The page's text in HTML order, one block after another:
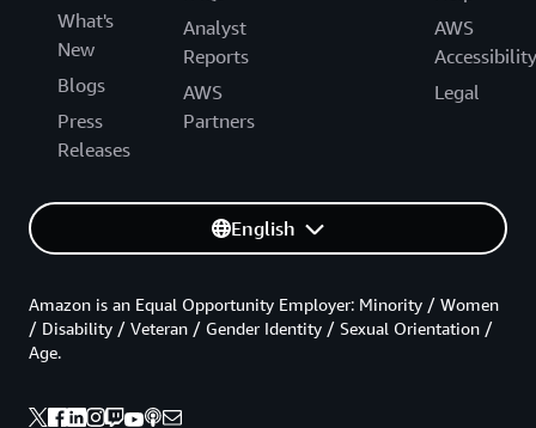
What's
New
Blogs
Press
Releases
Analyst
Reports
AWS
Partners
AWS
Accessibility
Legal
English
Amazon is an Equal Opportunity Employer: Minority / Women
/ Disability / Veteran / Gender Identity / Sexual Orientation /
Age.